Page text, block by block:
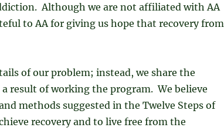
Although we are not affiliated with AA
to AA for giving us hope that recovery from
of our problem; instead, we share the
result of working the program. We believe
methods suggested in the Twelve Steps of
recovery and to live free from the